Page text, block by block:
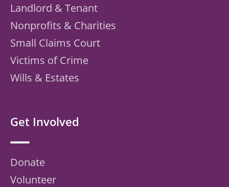
Landlord & Tenant
Nonprofits & Charities
Small Claims Court
Victims of Crime
Wills & Estates
Get Involved
Donate
Volunteer